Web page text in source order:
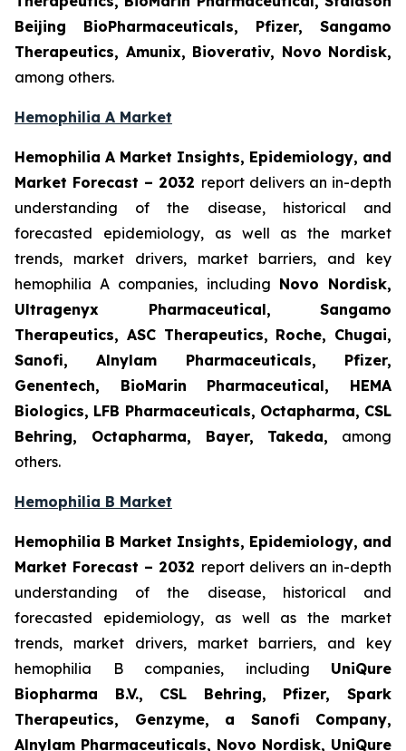
Beijing BioPharmaceuticals, Pfizer, Sangamo
Therapeutics, Amunix, Bioverativ, Novo Nordisk,
among others.
Hemophilia A Market
Hemophilia A Market Insights, Epidemiology, and
Market Forecast – 2032 report delivers an in-depth
understanding of the disease, historical and
forecasted epidemiology, as well as the market
trends, market drivers, market barriers, and key
hemophilia A companies, including Novo Nordisk,
Ultragenyx Pharmaceutical, Sangamo
Therapeutics, ASC Therapeutics, Roche, Chugai,
Sanofi, Alnylam Pharmaceuticals, Pfizer,
Genentech, BioMarin Pharmaceutical, HEMA
Biologics, LFB Pharmaceuticals, Octapharma, CSL
Behring, Octapharma, Bayer, Takeda, among
others.
Hemophilia B Market
Hemophilia B Market Insights, Epidemiology, and
Market Forecast – 2032 report delivers an in-depth
understanding of the disease, historical and
forecasted epidemiology, as well as the market
trends, market drivers, market barriers, and key
hemophilia B companies, including UniQure
Biopharma B.V., CSL Behring, Pfizer, Spark
Therapeutics, Genzyme, a Sanofi Company,
Alnylam Pharmaceuticals, Novo Nordisk, UniQure